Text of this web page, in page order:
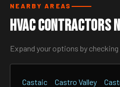
NEARBY AREAS
HVAC Contractors
Expand your options by
Castaic Castro Valley